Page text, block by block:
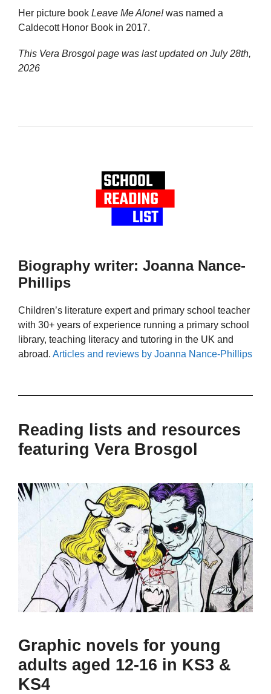
Her picture book Leave Me Alone!was named a
Caldecott Honor Book in 2017.
This Vera Brosgol page was last updated on July 28th,
2026
Biography writer: Joanna Nance-
Phillips
Children’s literature expert and primary school teacher
with 30+ years of experience running a primary school
library, teaching literacy and tutoring in the UK and
abroad. Articles and reviews by Joanna Nance-Phillips
Reading lists and resources
featuring Vera Brosgol
Graphic novels for young
adults aged 12-16 in KS3 &
KS4